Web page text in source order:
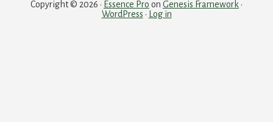
Copyright © 2026 · Essence Pro on Genesis Framework ·
WordPress · Log in